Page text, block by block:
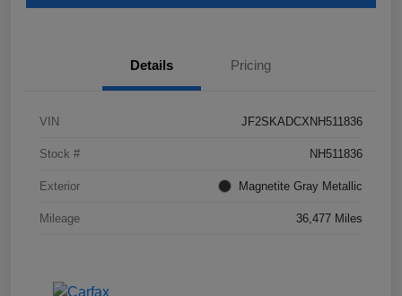
Details Pricing
VIN JF2SKADCXNH511836
Stock # NH511836
Exterior Magnetite Gray Metallic
Mileage 36,477 Miles